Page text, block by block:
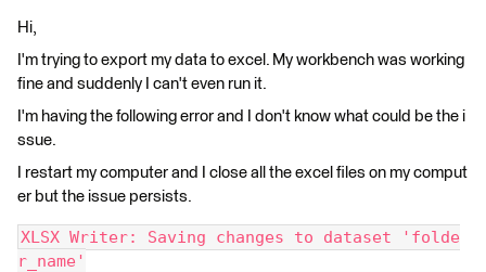
Hi,
I'm trying to export my data to excel. My workbench was working
fine and suddenly I can't even run it.
I'm having the following error and I don't know what could be the i
ssue.
I restart my computer and I close all the excel files on my comput
er but the issue persists.
XLSX Writer: Saving changes to dataset 'folde
r_name'